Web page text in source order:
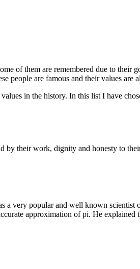
of them are remembered due to their
people are famous and their values are
in the history. In this list I have
by their work, dignity and honesty to
a very popular and well known
approximation of pi. He